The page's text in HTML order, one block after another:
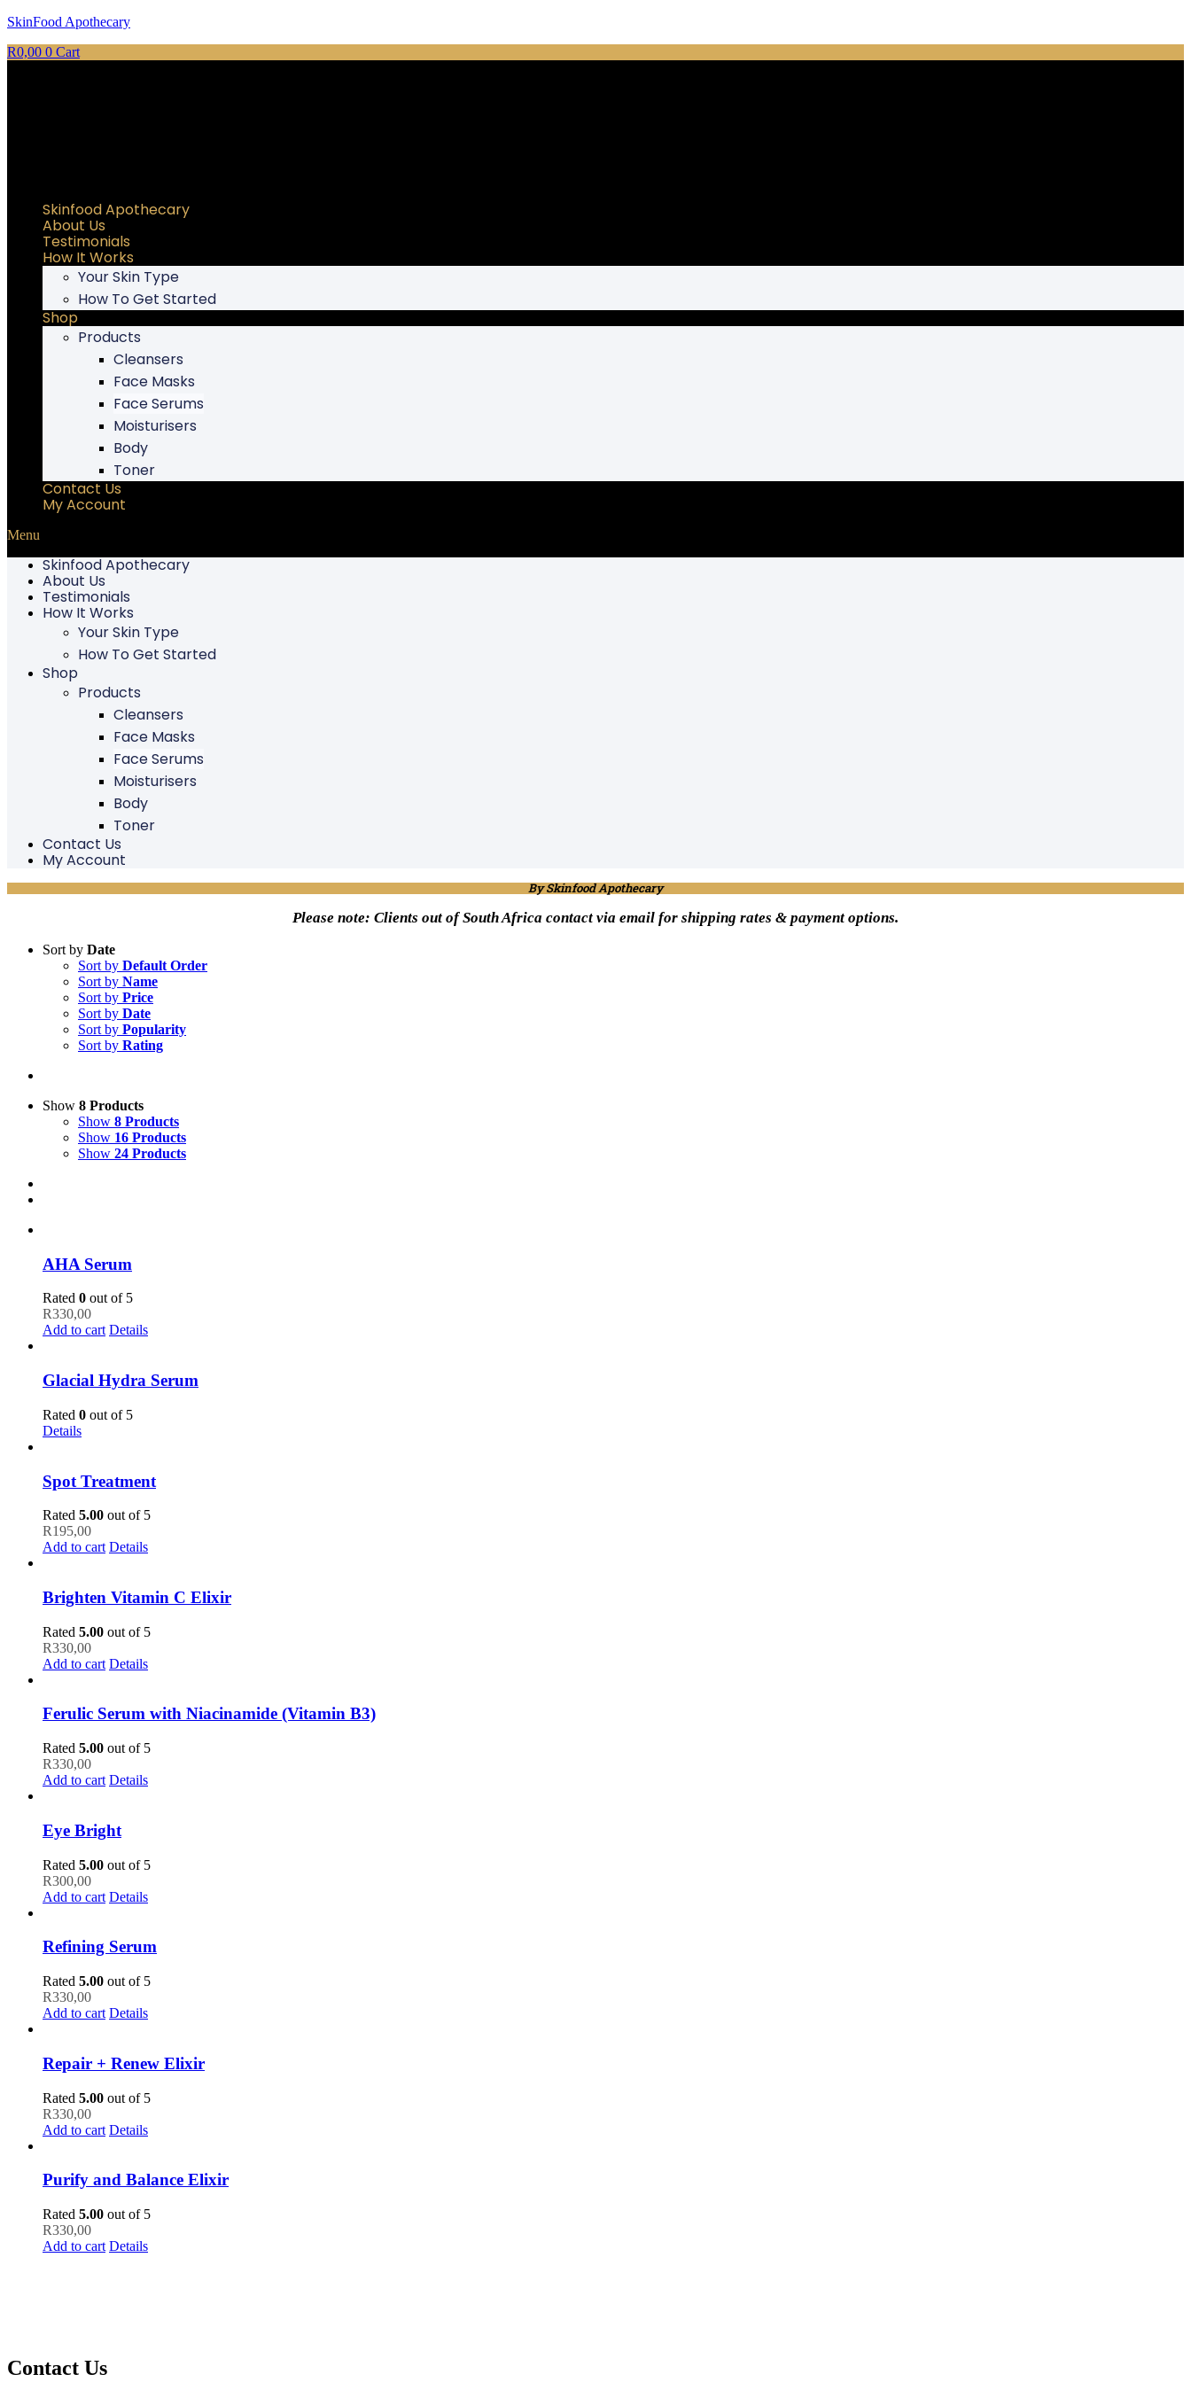
SkinFood Apothecary
R0,00 0 Cart
Skinfood Apothecary
About Us
Testimonials
How It Works
Your Skin Type
How To Get Started
Shop
Products
Cleansers
Face Masks
Face Serums
Moisturisers
Body
Toner
Contact Us
My Account
Menu
Skinfood Apothecary
About Us
Testimonials
How It Works
Your Skin Type
How To Get Started
Shop
Products
Cleansers
Face Masks
Face Serums
Moisturisers
Body
Toner
Contact Us
My Account
By Skinfood Apothecary
Please note: Clients out of South Africa contact via email for shipping rates & payment options.
Sort by Date
Sort by Default Order
Sort by Name
Sort by Price
Sort by Date
Sort by Popularity
Sort by Rating
Show 8 Products
Show 8 Products
Show 16 Products
Show 24 Products
AHA Serum
Rated 0 out of 5
R330,00
Add to cart Details
Glacial Hydra Serum
Rated 0 out of 5
Details
Spot Treatment
Rated 5.00 out of 5
R195,00
Add to cart Details
Brighten Vitamin C Elixir
Rated 5.00 out of 5
R330,00
Add to cart Details
Ferulic Serum with Niacinamide (Vitamin B3)
Rated 5.00 out of 5
R330,00
Add to cart Details
Eye Bright
Rated 5.00 out of 5
R300,00
Add to cart Details
Refining Serum
Rated 5.00 out of 5
R330,00
Add to cart Details
Repair + Renew Elixir
Rated 5.00 out of 5
R330,00
Add to cart Details
Purify and Balance Elixir
Rated 5.00 out of 5
R330,00
Add to cart Details
Contact Us